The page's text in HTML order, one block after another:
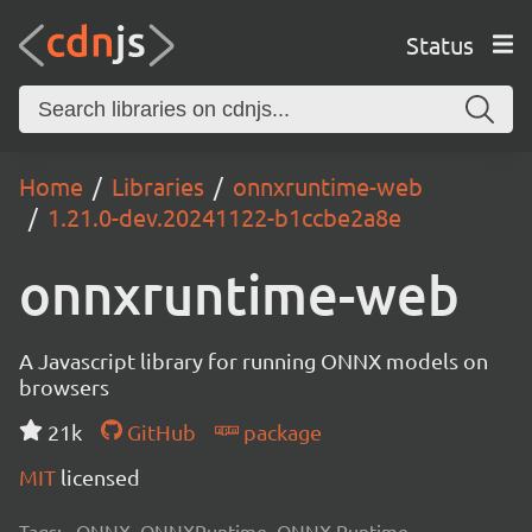
Status
Home Libraries
onnxruntime-web
1.21.0-dev.20241122-b1ccbe2a8e
onnxruntime-web
A Javascript library for running ONNX models on
browsers
21k
GitHub
package
MIT licensed